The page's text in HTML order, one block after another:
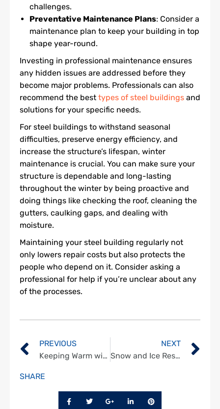
challenges.
Preventative Maintenance Plans: Consider a
maintenance plan to keep your building in top
shape year-round.
Investing in professional maintenance ensures
any hidden issues are addressed before they
become major problems. Professionals can also
recommend the best types of steel buildings and
solutions for your specific needs.
For steel buildings to withstand seasonal
difficulties, preserve energy efficiency, and
increase the structure’s lifespan, winter
maintenance is crucial. You can make sure your
structure is dependable and long-lasting
throughout the winter by being proactive and
doing things like checking the roof, cleaning the
gutters, caulking gaps, and dealing with
moisture.
Maintaining your steel building regularly not
only lowers repair costs but also protects the
people who depend on it. Consider asking a
professional for help if you’re unclear about any
of the processes.
PREVIOUS
Keeping Warm with Energy-Efficient Steel Buildings
NEXT
Snow and Ice Resistance in Steel Structures
SHARE